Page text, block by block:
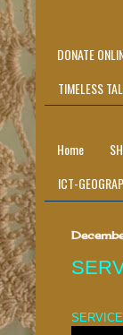
DONATE
TIMELESS
Home
ICT-